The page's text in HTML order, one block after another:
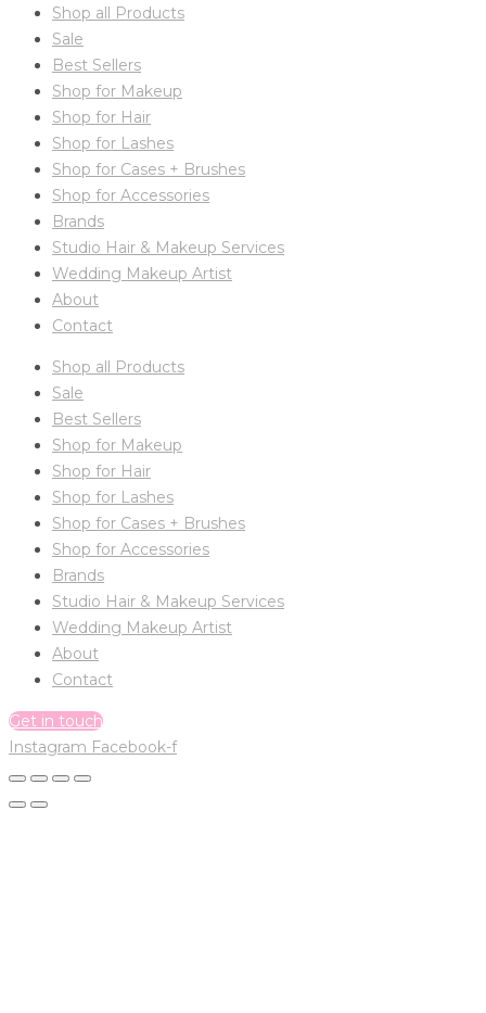
Shop all Products
Sale
Best Sellers
Shop for Makeup
Shop for Hair
Shop for Lashes
Shop for Cases + Brushes
Shop for Accessories
Brands
Studio Hair & Makeup Services
Wedding Makeup Artist
About
Contact
Shop all Products
Sale
Best Sellers
Shop for Makeup
Shop for Hair
Shop for Lashes
Shop for Cases + Brushes
Shop for Accessories
Brands
Studio Hair & Makeup Services
Wedding Makeup Artist
About
Contact
Get in touch
Instagram Facebook-f